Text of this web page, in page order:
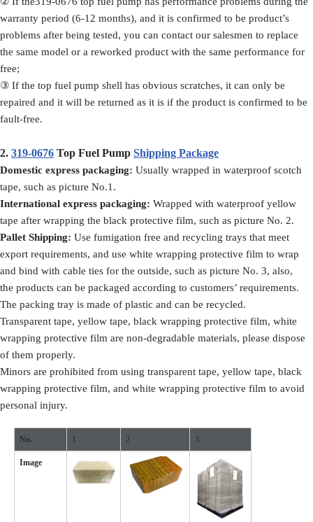
warranty period (6-12 months), and it is confirmed to be product’s
problems after being tested, you can contact our salesmen to replace
the same model or a reworked product with the same performance for
free;
③ If the top fuel pump shell has obvious scratches, it can only be
repaired and it will be returned as it is if the product is confirmed to be
fault-free.
2. 319-0676 Top Fuel Pump Shipping Package
Domestic express packaging: Usually wrapped in waterproof scotch
tape, such as picture No.1.
International express packaging: Wrapped with waterproof yellow
tape after wrapping the black protective film, such as picture No. 2.
Pallet Shipping: Use fumigation free and recycling trays that meet
export requirements, and use white wrapping protective film to wrap
and bind with cable ties for the outside, such as picture No. 3, also,
the products can be packaged according to customers’ requirements.
The packing tray is made of plastic and can be recycled.
Transparent tape, yellow tape, black wrapping protective film, white
wrapping protective film are non-degradable materials, please dispose
of them properly.
Minors are prohibited from using transparent tape, yellow tape, black
wrapping protective film, and white wrapping protective film to avoid
personal injury.
No. 1 2 3
Image